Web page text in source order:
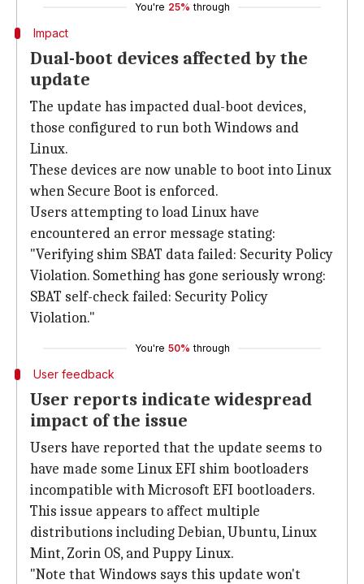
You're 25% through
Impact
Dual-boot devices affected by the
update
The update has impacted dual-boot devices,
those configured to run both Windows and
Linux.
These devices are now unable to boot into Linux
when Secure Boot is enforced.
Users attempting to load Linux have
encountered an error message stating:
"Verifying shim SBAT data failed: Security Policy
Violation. Something has gone seriously wrong:
SBAT self-check failed: Security Policy
Violation."
You're 50% through
User feedback
User reports indicate widespread
impact of the issue
Users have reported that the update seems to
have made some Linux EFI shim bootloaders
incompatible with Microsoft EFI bootloaders.
This issue appears to affect multiple
distributions including Debian, Ubuntu, Linux
Mint, Zorin OS, and Puppy Linux.
"Note that Windows says this update won't